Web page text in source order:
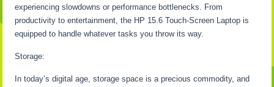
experiencing slowdowns or performance bottlenecks. From
productivity to entertainment, the HP 15.6 Touch-Screen Laptop is
equipped to handle whatever tasks you throw its way.
Storage:
In today’s digital age, storage space is a precious commodity, and